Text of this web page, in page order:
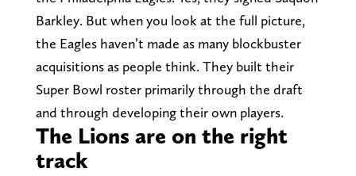
Barkley. But when you look at the full picture,
the Eagles haven’t made as many blockbuster
acquisitions as people think. They built their
Super Bowl roster primarily through the draft
and through developing their own players.
The Lions are on the right
track